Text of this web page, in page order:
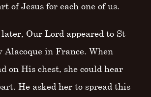
of Jesus for each one of us.
Our Lord appeared to St
in France. When
on His chest, she could hear
He asked her to spread this